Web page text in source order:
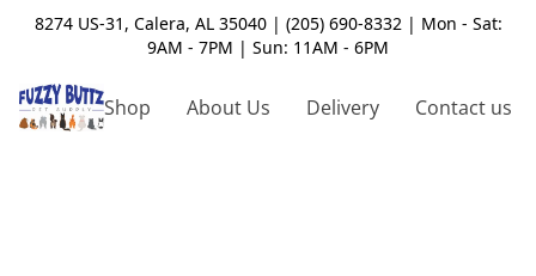
8274 US-31, Calera, AL 35040 | (205) 690-8332 | Mon - Sat:
9AM - 7PM | Sun: 11AM - 6PM
Shop About Us Delivery Contact us